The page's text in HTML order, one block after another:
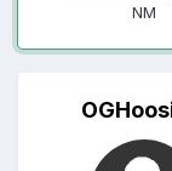
NM